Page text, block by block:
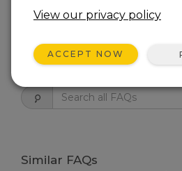
THIS
Similar FAQs
View our privacy policy
ACCEPT NOW